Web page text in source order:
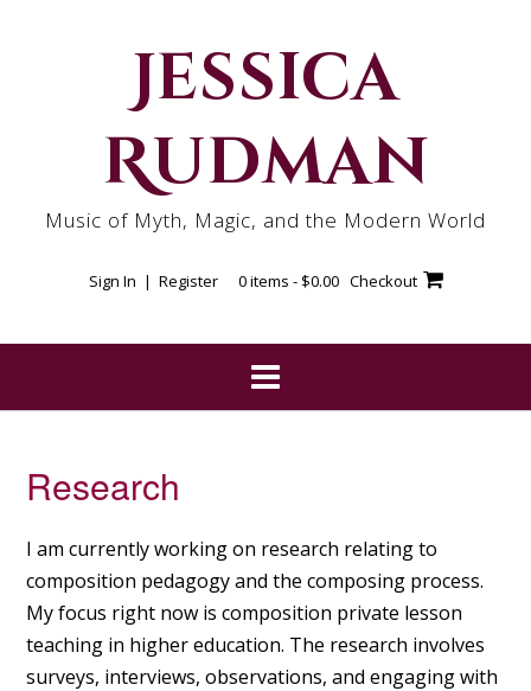
Jessica
Rudman
Music of Myth, Magic, and the Modern World
Sign In | Register 0 items - $0.00 Checkout
Research
I am currently working on research relating to
composition pedagogy and the composing process.
My focus right now is composition private lesson
teaching in higher education. The research involves
surveys, interviews, observations, and engaging with